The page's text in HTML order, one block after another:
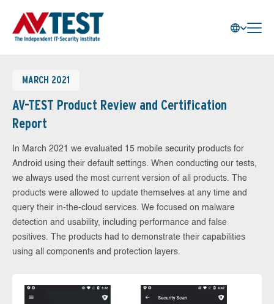
MARCH 2021
AV-TEST Product Review and Certification
Report
In March 2021 we evaluated 15 mobile security products for
Android using their default settings. When conducting our tests,
we always used the most current version of all products. The
products were allowed to update themselves at any time and
query their in-the-cloud services. We focused on malware
detection and usability, including performance and false
positives. The products had to demonstrate their capabilities
using all components and protection layers.